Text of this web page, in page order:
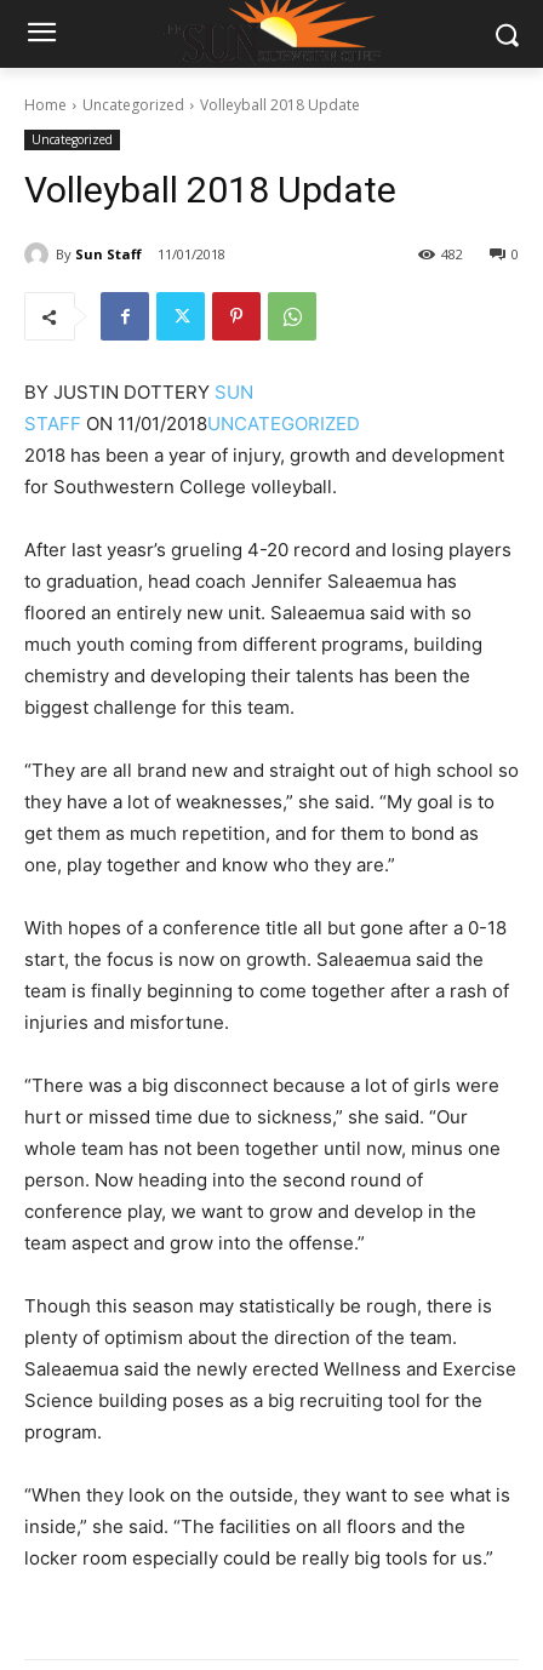
Home Uncategorized Volleyball 2018 Update
Uncategorized
Volleyball 2018 Update
By Sun Staff 11/01/2018 0
482
BY JUSTIN DOTTERY SUN
STAFF ON 11/01/2018UNCATEGORIZED
2018 has been a year of injury, growth and development
for Southwestern College volleyball.
After last yeasr’s grueling 4-20 record and losing players
to graduation, head coach Jennifer Saleaemua has
floored an entirely new unit. Saleaemua said with so
much youth coming from different programs, building
chemistry and developing their talents has been the
biggest challenge for this team.
“They are all brand new and straight out of high school so
they have a lot of weaknesses,” she said. “My goal is to
get them as much repetition, and for them to bond as
one, play together and know who they are.”
With hopes of a conference title all but gone after a 0-18
start, the focus is now on growth. Saleaemua said the
team is finally beginning to come together after a rash of
injuries and misfortune.
“There was a big disconnect because a lot of girls were
hurt or missed time due to sickness,” she said. “Our
whole team has not been together until now, minus one
person. Now heading into the second round of
conference play, we want to grow and develop in the
team aspect and grow into the offense.”
Though this season may statistically be rough, there is
plenty of optimism about the direction of the team.
Saleaemua said the newly erected Wellness and Exercise
Science building poses as a big recruiting tool for the
program.
“When they look on the outside, they want to see what is
inside,” she said. “The facilities on all floors and the
locker room especially could be really big tools for us.”